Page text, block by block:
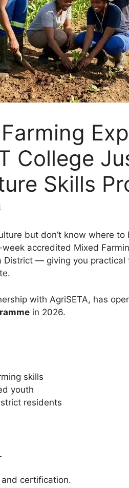
College
Skills
but don’t know where to
accredited Mixed
District — giving you practical
with AgriSETA, has
in 2026.
skills
youth
residents
certification.